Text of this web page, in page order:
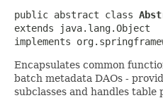
public abstract class
extends java.lang.Object
implements
Encapsulates common
batch metadata DAOs -
subclasses and handles table